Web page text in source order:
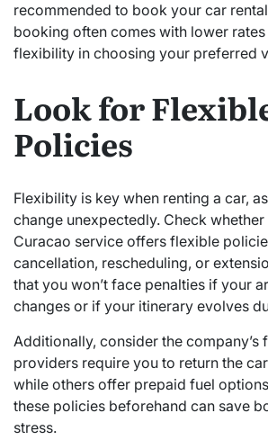
recommended to book your car
booking often comes with lower
flexibility in choosing your preferred
Look for
Policies
Flexibility is key when renting a car,
change unexpectedly. Check whether
Curacao service offers flexible
cancellation, rescheduling, or
that you won’t face penalties if your
changes or if your itinerary evolves
Additionally, consider the company’s
providers require you to return the
while others offer prepaid fuel
these policies beforehand can save
stress.